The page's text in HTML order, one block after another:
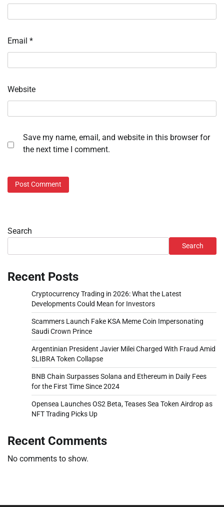
Email *
Website
Save my name, email, and website in this browser for
the next time I comment.
Search
Search
Recent Posts
Cryptocurrency Trading in 2026: What the Latest
Developments Could Mean for Investors
Scammers Launch Fake KSA Meme Coin Impersonating
Saudi Crown Prince
Argentinian President Javier Milei Charged With Fraud Amid
$LIBRA Token Collapse
BNB Chain Surpasses Solana and Ethereum in Daily Fees
for the First Time Since 2024
Opensea Launches OS2 Beta, Teases Sea Token Airdrop as
NFT Trading Picks Up
Recent Comments
No comments to show.